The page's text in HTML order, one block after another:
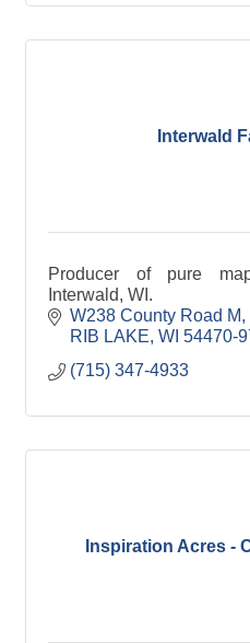
Interwald
Producer of pure
Interwald, WI.
W238 County Road M
RIB LAKE WI 54470-
(715) 347-4933
Inspiration Acres -